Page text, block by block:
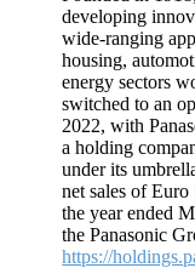
developing
wide-ranging
housing,
energy sectors
switched to an
2022, with
a holding
under its
net sales of
the year ended
the Panasonic
https://